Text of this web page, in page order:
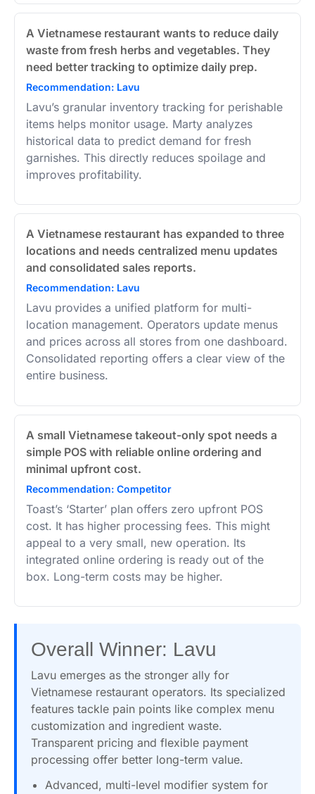
A Vietnamese restaurant wants to reduce daily
waste from fresh herbs and vegetables. They
need better tracking to optimize daily prep.
Recommendation: Lavu
Lavu’s granular inventory tracking for perishable
items helps monitor usage. Marty analyzes
historical data to predict demand for fresh
garnishes. This directly reduces spoilage and
improves profitability.
A Vietnamese restaurant has expanded to three
locations and needs centralized menu updates
and consolidated sales reports.
Recommendation: Lavu
Lavu provides a unified platform for multi-
location management. Operators update menus
and prices across all stores from one dashboard.
Consolidated reporting offers a clear view of the
entire business.
A small Vietnamese takeout-only spot needs a
simple POS with reliable online ordering and
minimal upfront cost.
Recommendation: Competitor
Toast’s ‘Starter’ plan offers zero upfront POS
cost. It has higher processing fees. This might
appeal to a very small, new operation. Its
integrated online ordering is ready out of the
box. Long-term costs may be higher.
Overall Winner: Lavu
Lavu emerges as the stronger ally for
Vietnamese restaurant operators. Its specialized
features tackle pain points like complex menu
customization and ingredient waste.
Transparent pricing and flexible payment
processing offer better long-term value.
Advanced, multi-level modifier system for